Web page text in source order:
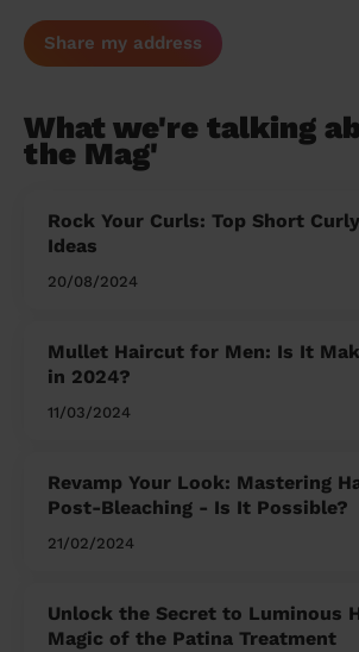
Share my address
What we're talking
the Mag'
Rock Your Curls: Top Short
Ideas
20/08/2024
Mullet Haircut for Men: Is It
in 2024?
11/03/2024
Revamp Your Look: Mastering
Post-Bleaching - Is It Possible?
21/02/2024
Unlock the Secret to Luminous
Magic of the Patina Treatment